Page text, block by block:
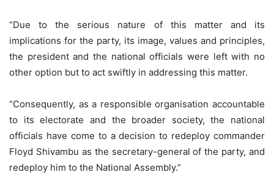
“Due to the serious nature of this matter and its
implications for the party, its image, values and principles,
the president and the national officials were left with no
other option but to act swiftly in addressing this matter.
“Consequently, as a responsible organisation accountable
to its electorate and the broader society, the national
officials have come to a decision to redeploy commander
Floyd Shivambu as the secretary-general of the party, and
redeploy him to the National Assembly.”